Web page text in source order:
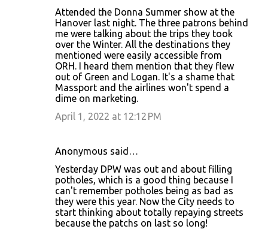
Attended the Donna Summer show at the
Hanover last night. The three patrons behind
me were talking about the trips they took
over the Winter. All the destinations they
mentioned were easily accessible from
ORH. I heard them mention that they flew
out of Green and Logan. It's a shame that
Massport and the airlines won't spend a
dime on marketing.
April 1, 2022 at 12:12 PM
Anonymous said…
Yesterday DPW was out and about filling
potholes, which is a good thing because I
can't remember potholes being as bad as
they were this year. Now the City needs to
start thinking about totally repaying streets
because the patchs on last so long!